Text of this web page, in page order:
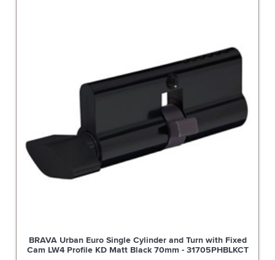
BRAVA Urban Euro Single Cylinder and Turn with Fixed
Cam LW4 Profile KD Matt Black 70mm - 31705PHBLKCT